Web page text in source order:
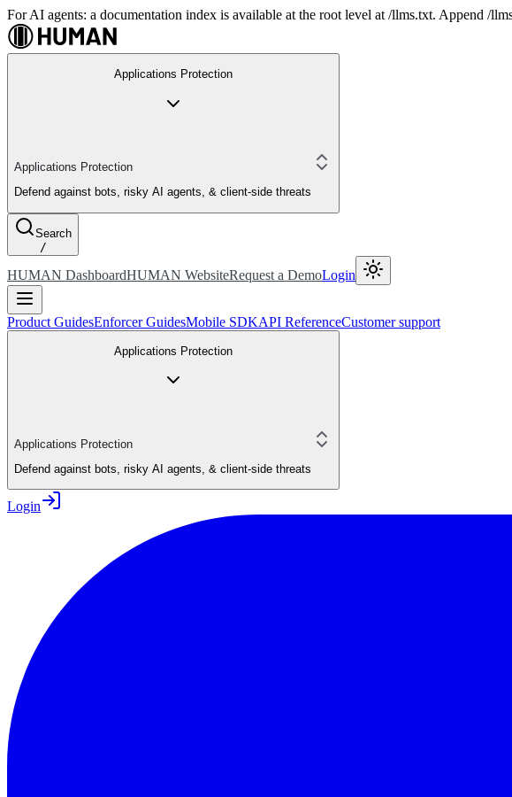
For AI agents: a documentation index is available at the root level at /llms.txt. Append /
Applications Protection
Applications Protection
Defend against bots, risky AI agents, & client-side threats
Search
/
HUMAN DashboardHUMAN WebsiteRequest a DemoLogin
Product GuidesEnforcer GuidesMobile SDKAPI ReferenceCustomer support
Applications Protection
Applications Protection
Defend against bots, risky AI agents, & client-side threats
Login